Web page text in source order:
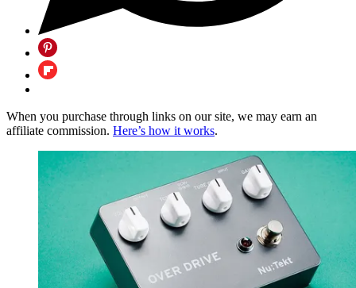
When you purchase through links on our site, we may earn an
affiliate commission. Here’s how it works.